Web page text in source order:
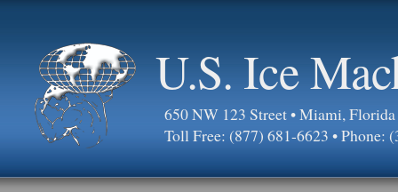
U.S. Ice
650 NW 123 Street • Miami,
Toll Free: (877) 681-6623 • Phone: